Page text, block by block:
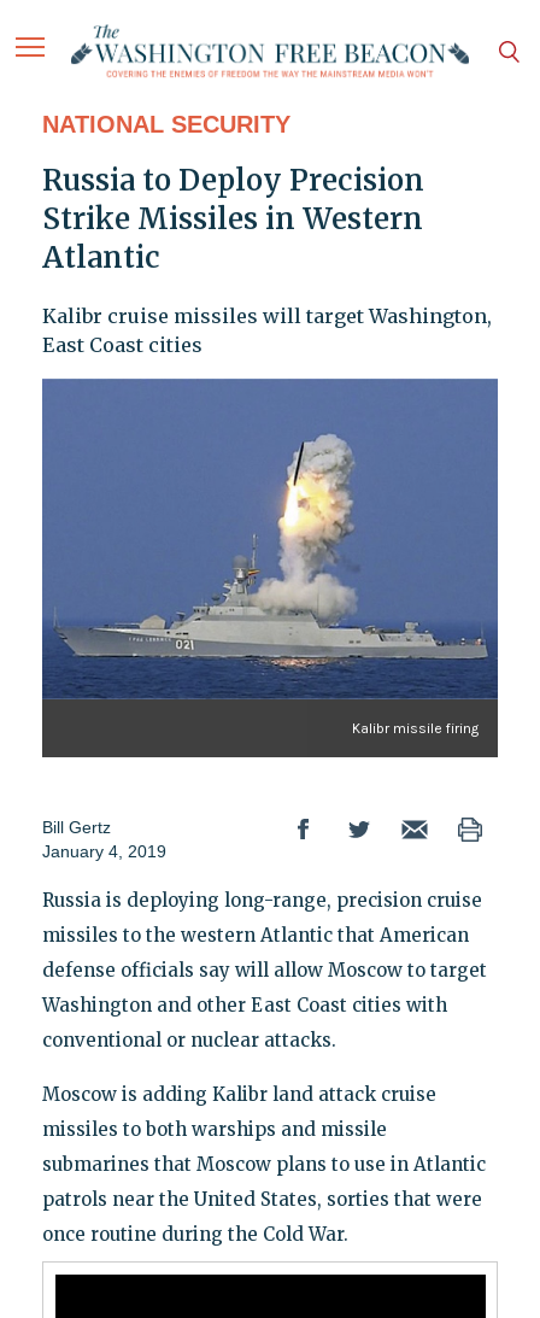
NATIONAL SECURITY
Russia to Deploy Precision
Strike Missiles in Western
Atlantic
Kalibr cruise missiles will target Washington,
East Coast cities
Kalibr missile firing
Bill Gertz
January 4, 2019
Russia is deploying long-range, precision cruise
missiles to the western Atlantic that American
defense officials say will allow Moscow to target
Washington and other East Coast cities with
conventional or nuclear attacks.
Moscow is adding Kalibr land attack cruise
missiles to both warships and missile
submarines that Moscow plans to use in Atlantic
patrols near the United States, sorties that were
once routine during the Cold War.